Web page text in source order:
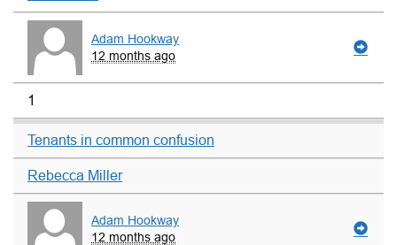
Adam Hookway
12 months ago
1
Tenants in common confusion
Rebecca Miller
Adam Hookway
12 months ago